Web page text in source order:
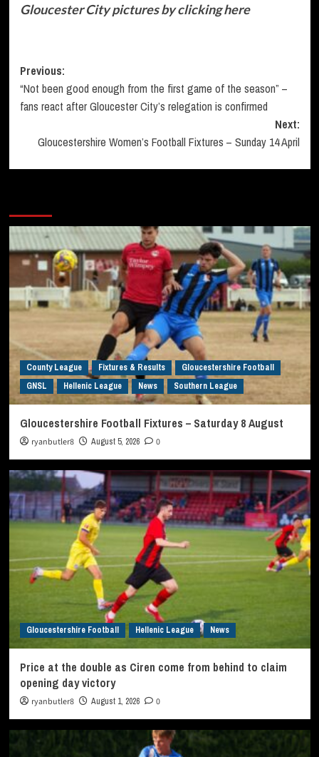
Gloucester City pictures by clicking here
Post
navigation
Previous:
“Not been good enough from the first game of the season” –
fans react after Gloucester City’s relegation is confirmed
Next:
Gloucestershire Women’s Football Fixtures – Sunday 14 April
County League Fixtures & Results
Gloucestershire Football
GNSL
Hellenic League News Southern League
Gloucestershire Football Fixtures – Saturday 8 August
ryanbutler8 August 5, 2026 0
Gloucestershire Football Hellenic League News
Price at the double as Ciren come from behind to claim
opening day victory
ryanbutler8 August 1, 2026 0